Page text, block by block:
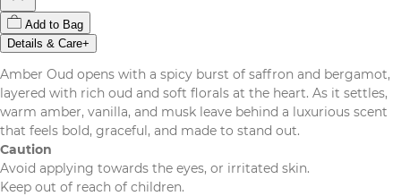
Add to Bag
Details & Care+
Amber Oud opens with a spicy burst of saffron and bergamot,
layered with rich oud and soft florals at the heart. As it settles,
warm amber, vanilla, and musk leave behind a luxurious scent
that feels bold, graceful, and made to stand out.
Caution
Avoid applying towards the eyes, or irritated skin.
Keep out of reach of children.